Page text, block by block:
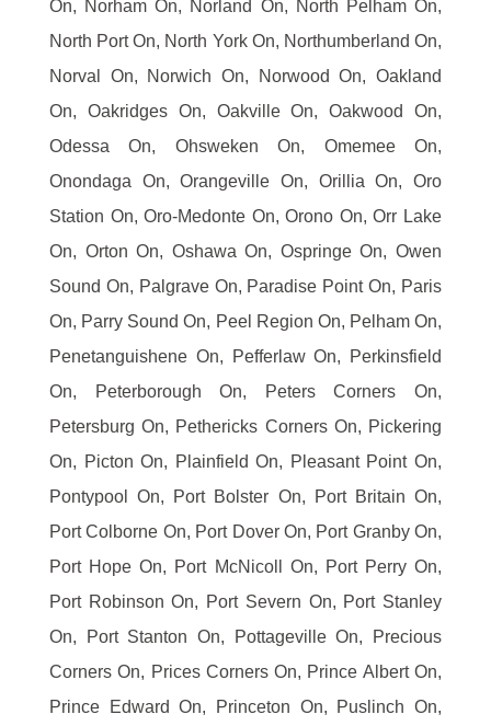
On, Norham On, Norland On, North Pelham On,
North Port On, North York On, Northumberland On,
Norval On, Norwich On, Norwood On, Oakland
On, Oakridges On, Oakville On, Oakwood On,
Odessa On, Ohsweken On, Omemee On,
Onondaga On, Orangeville On, Orillia On, Oro
Station On, Oro-Medonte On, Orono On, Orr Lake
On, Orton On, Oshawa On, Ospringe On, Owen
Sound On, Palgrave On, Paradise Point On, Paris
On, Parry Sound On, Peel Region On, Pelham On,
Penetanguishene On, Pefferlaw On, Perkinsfield
On, Peterborough On, Peters Corners On,
Petersburg On, Pethericks Corners On, Pickering
On, Picton On, Plainfield On, Pleasant Point On,
Pontypool On, Port Bolster On, Port Britain On,
Port Colborne On, Port Dover On, Port Granby On,
Port Hope On, Port McNicoll On, Port Perry On,
Port Robinson On, Port Severn On, Port Stanley
On, Port Stanton On, Pottageville On, Precious
Corners On, Prices Corners On, Prince Albert On,
Prince Edward On, Princeton On, Puslinch On,